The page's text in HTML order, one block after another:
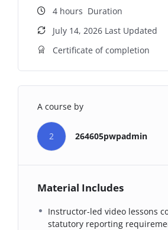
4 hours Duration
July 14, 2026 Last Updated
Certificate of completion
A course by
2 264605pwpadmin
Material Includes
Instructor-led video lessons
statutory reporting